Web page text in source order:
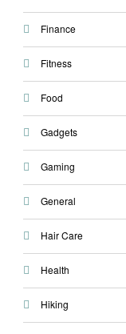
Finance
Fitness
Food
Gadgets
Gaming
General
Hair Care
Health
Hiking